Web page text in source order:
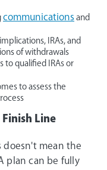
communications and
IRAs, and
of withdrawals
to qualified IRAs or
to assess the
Finish Line
mean the
plan can be fully